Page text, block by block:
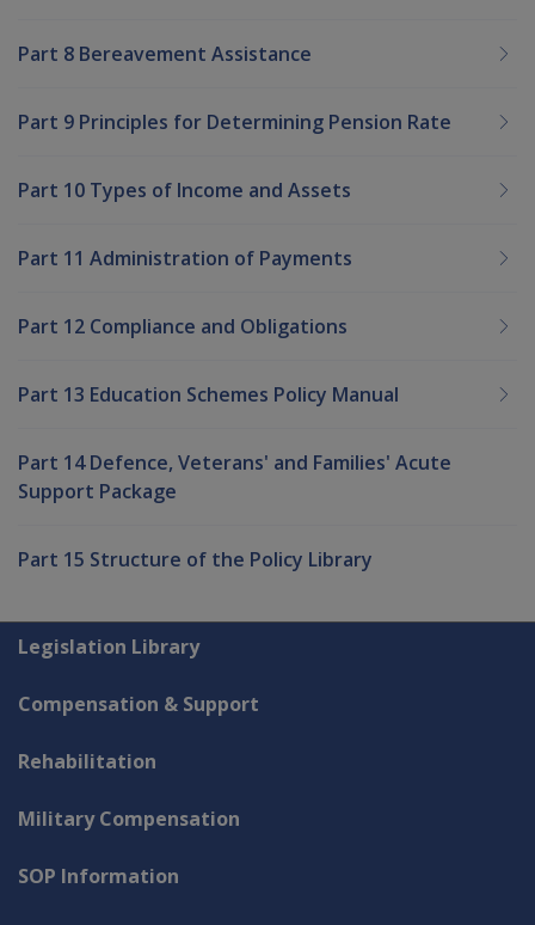
Part 8 Bereavement Assistance
Part 9 Principles for Determining Pension Rate
Part 10 Types of Income and Assets
Part 11 Administration of Payments
Part 12 Compliance and Obligations
Part 13 Education Schemes Policy Manual
Part 14 Defence, Veterans' and Families' Acute
Support Package
Part 15 Structure of the Policy Library
Explore CLIK
Legislation Library
Compensation & Support
Rehabilitation
Military Compensation
SOP Information